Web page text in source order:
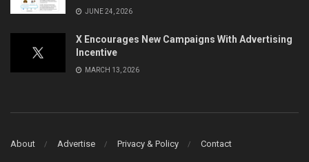
JUNE 24, 2026
X Encourages New Campaigns With Advertising
Incentive
MARCH 13, 2026
About Advertise Privacy & Policy Contact